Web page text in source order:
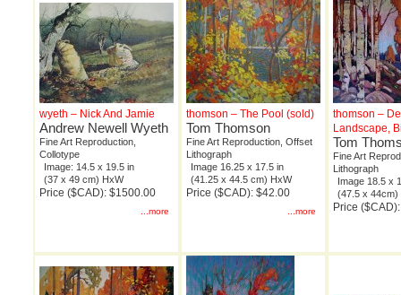
wyeth – Nick And Jamie
Andrew Newell Wyeth
Fine Art Reproduction,
Collotype
Image: 14.5 x 19.5 in
(37 x 49 cm) HxW
Price ($CAD): $1500.00
...more
thomson – The Pool (sold)
Tom Thomson
Fine Art Reproduction, Offset
Lithograph
Image 16.25 x 17.5 in
(41.25 x 44.5 cm) HxW
Price ($CAD): $42.00
...more
thomson –
Landscape,
Tom
Fine Art
Lithograph
Image 18.5 x
(47.5 x 44cm)
Price